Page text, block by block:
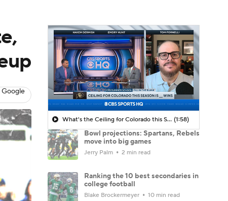
Google
What's the Ceiling for Colorado this Season? (1:58)
Bowl projections: Spartans, Rebels
move into big games
Jerry Palm 2 min read
Ranking the 10 best secondaries in
college football
Blake Brockermeyer 10 min read